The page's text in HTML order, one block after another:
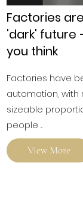
Factories
'dark' future
you think
Factories have
automation, with
sizeable
people ...
View More